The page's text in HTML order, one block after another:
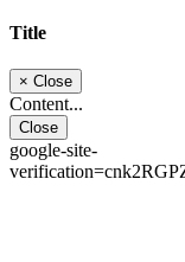
Title
× Close
Content...
Close
google-site-